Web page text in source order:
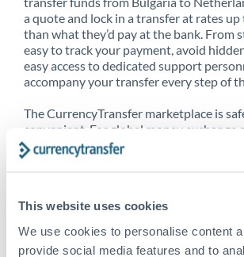
This website uses cookies
We use cookies to personalise content
provide social media features and to
a quote and lock in a transfer at rates
than what they’d pay at the bank. From
easy to track your payment, avoid
easy access to dedicated support
accompany your transfer every step of
The CurrencyTransfer marketplace is
convenient. For global money exchange
spot transfers, forward contracts and
CurrencyTransfer customer means
Netherlands, and over 20+ additional
worldwide. Explore our online
just how high we’ve set the bar.